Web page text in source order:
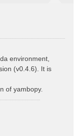
environment,
(v0.4.6). It is
of yambopy.